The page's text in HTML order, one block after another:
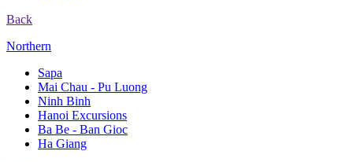
Back
Northern
Sapa
Mai Chau - Pu Luong
Ninh Binh
Hanoi Excursions
Ba Be - Ban Gioc
Ha Giang